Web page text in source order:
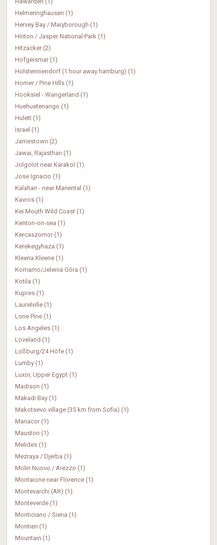
Helmeringhausen (1)
Hervey Bay / Maryborough (1)
Hinton / Jasper National Park (1)
Hitzacker (2)
Hofgeismar (1)
Holstenniendorf (1 hour away hamburg) (1)
Homer / Pine Hills (1)
Hooksiel - Wangerland (1)
Huehuetenango (1)
Hulett (1)
Israel (1)
Jamestown (2)
Jawai, Rajasthan (1)
Jolgolot near Karakol (1)
Jose Ignacio (1)
Kalahari - near Mariental (1)
Kavros (1)
Kei Mouth Wild Coast (1)
Kenton-on-sea (1)
Kercaszomor (1)
Kerekegyhaza (1)
Kleena Kleene (1)
Komarno/Jelenia Góra (1)
Kotila (1)
Kupres (1)
Laurelville (1)
Lone Pine (1)
Los Angeles (1)
Loveland (1)
Loßburg/24 Höfe (1)
Lumby (1)
Luxor, Upper Egypt (1)
Madison (1)
Makadi Bay (1)
Makotsevo village (35 km from Sofia) (1)
Manacor (1)
Mauston (1)
Melides (1)
Mezraya / Djerba (1)
Molin Nuovo / Arezzo (1)
Montaione near Florence (1)
Montevarchi (AR) (1)
Monteverde (1)
Monticiano / Siena (1)
Montieri (1)
Mountain (1)